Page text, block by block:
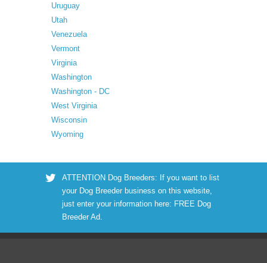
Uruguay
Utah
Venezuela
Vermont
Virginia
Washington
Washington - DC
West Virginia
Wisconsin
Wyoming
ATTENTION Dog Breeders: If you want to list
your Dog Breeder business on this website,
just enter your information here: FREE Dog
Breeder Ad.